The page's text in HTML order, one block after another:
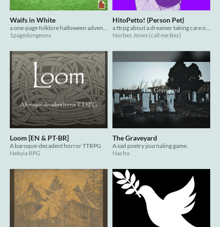
Waifs in White
1pagedungeons
HitoPetto! (Person Pet)
Norbez Jones (call me Bez)
Loom [EN & PT-BR]
A baroque-decadent horror TTRPG
Nekyia RPG
The Graveyard
A sad poetry journaling game.
Nacho